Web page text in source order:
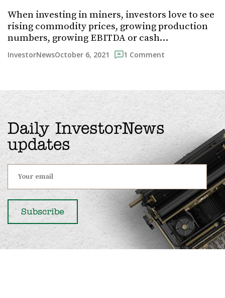
When investing in miners, investors love to see
rising commodity prices, growing production
numbers, growing EBITDA or cash…
InvestorNewsOctober 6, 2021 1 Comment
Daily InvestorNews
updates